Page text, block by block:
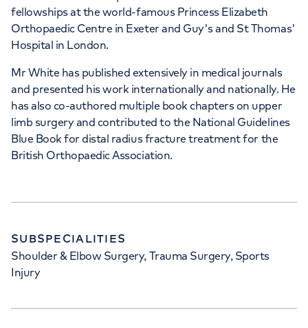
+442070794344
fellowships at the world-famous Princess Elizabeth
Orthopaedic Centre in Exeter and Guy's and St Thomas'
Hospital in London.
Mr White has published extensively in medical journals
and presented his work internationally and nationally. He
has also co-authored multiple book chapters on upper
limb surgery and contributed to the National Guidelines
Blue Book for distal radius fracture treatment for the
British Orthopaedic Association.
SUBSPECIALITIES
Shoulder & Elbow Surgery, Trauma Surgery, Sports
Injury